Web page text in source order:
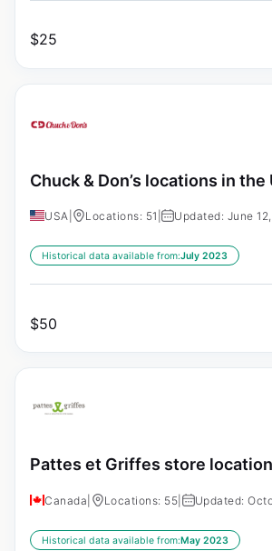
$25
Chuck & Don’s locations in the
USA Locations: 51 Updated: June
Historical data available from:July 2023
$50
Pattes et Griffes store
Canada Locations: 55 Updated:
Historical data available from:May 2023